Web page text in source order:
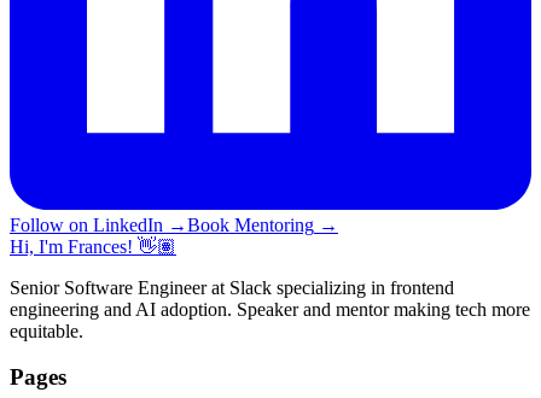
Follow on LinkedIn →Book Mentoring →
Hi, I'm Frances! 👋🏽
Senior Software Engineer at Slack specializing in frontend
engineering and AI adoption. Speaker and mentor making tech more
equitable.
Pages